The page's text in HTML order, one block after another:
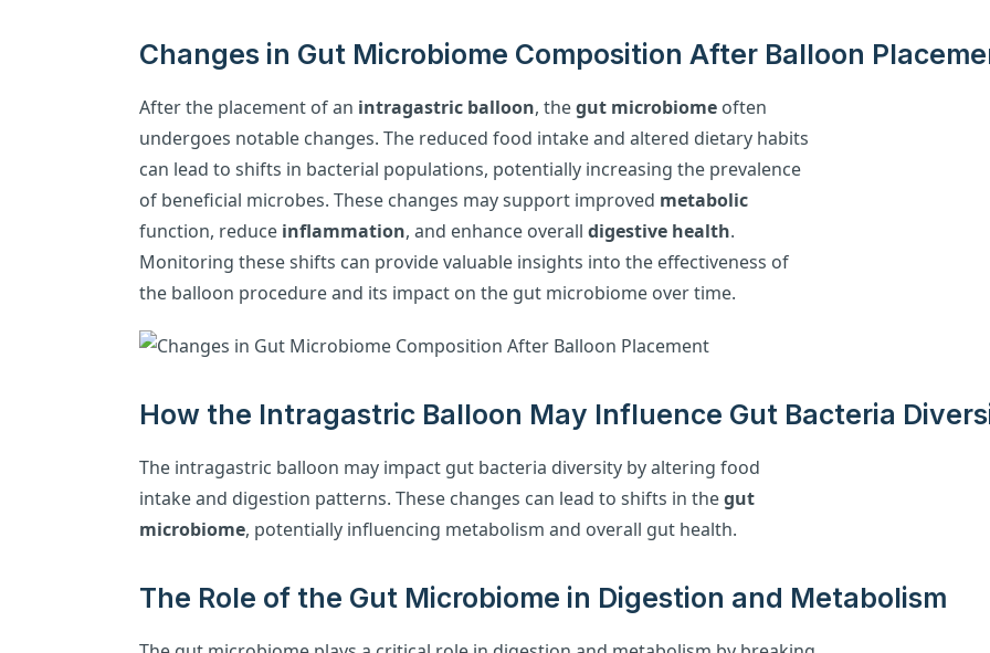
Changes in Gut Microbiome Composition After Balloon
After the placement of an intragastric balloon, thegut microbiome often
undergoes notable changes. The reduced food intake and altered dietary habits
can lead to shifts in bacterial populations, potentially increasing the prevalence
of beneficial microbes. These changes may support improved metabolic
function, reduce inflammation, and enhance overall digestive health.
Monitoring these shifts can provide valuable insights into the effectiveness of
the balloon procedure and its impact on the gut microbiome over time.
How the Intragastric Balloon May Influence Gut Bacteria
The intragastric balloon may impact gut bacteria diversity by altering food
intake and digestion patterns. These changes can lead to shifts in thegut
microbiome, potentially influencing metabolism and overall gut health.
The Role of the Gut Microbiome in Digestion and Metabolism